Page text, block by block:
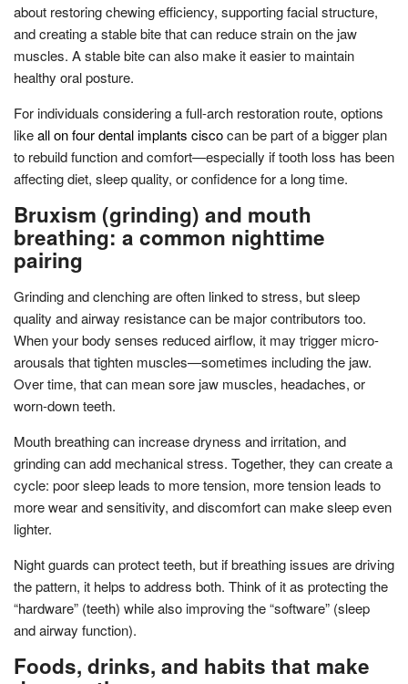
about restoring chewing efficiency, supporting facial structure,
and creating a stable bite that can reduce strain on the jaw
muscles. A stable bite can also make it easier to maintain
healthy oral posture.
For individuals considering a full-arch restoration route, options
likeall on four dental implants ciscocan be part of a bigger plan
to rebuild function and comfort—especially if tooth loss has been
affecting diet, sleep quality, or confidence for a long time.
Bruxism (grinding) and mouth
breathing: a common nighttime
pairing
Grinding and clenching are often linked to stress, but sleep
quality and airway resistance can be major contributors too.
When your body senses reduced airflow, it may trigger micro-
arousals that tighten muscles—sometimes including the jaw.
Over time, that can mean sore jaw muscles, headaches, or
worn-down teeth.
Mouth breathing can increase dryness and irritation, and
grinding can add mechanical stress. Together, they can create a
cycle: poor sleep leads to more tension, more tension leads to
more wear and sensitivity, and discomfort can make sleep even
lighter.
Night guards can protect teeth, but if breathing issues are driving
the pattern, it helps to address both. Think of it as protecting the
“hardware” (teeth) while also improving the “software” (sleep
and airway function).
Foods, drinks, and habits that make